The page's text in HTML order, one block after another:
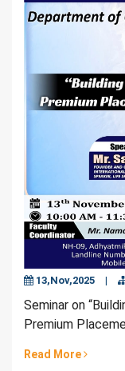
13,Nov,2025 |
Seminar on
Premium
Read More